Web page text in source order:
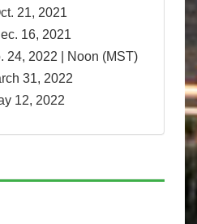
21, 2021
16, 2021
24, 2022 | Noon (MST)
31, 2022
12, 2022